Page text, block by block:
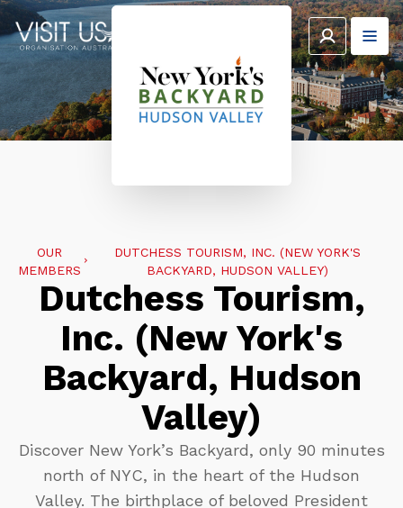
OUR
MEMBERS
DUTCHESS TOURISM, INC. (NEW YORK'S
BACKYARD, HUDSON VALLEY)
Dutchess Tourism,
Inc. (New York's
Backyard, Hudson
Valley)
Discover New York’s Backyard, only 90 minutes
north of NYC, in the heart of the Hudson
Valley. The birthplace of beloved President